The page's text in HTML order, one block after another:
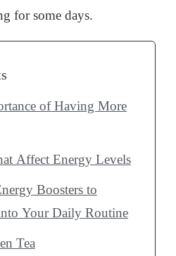
for some days.
of Having More
Affect Energy Levels
Boosters to
Your Daily Routine
Tea